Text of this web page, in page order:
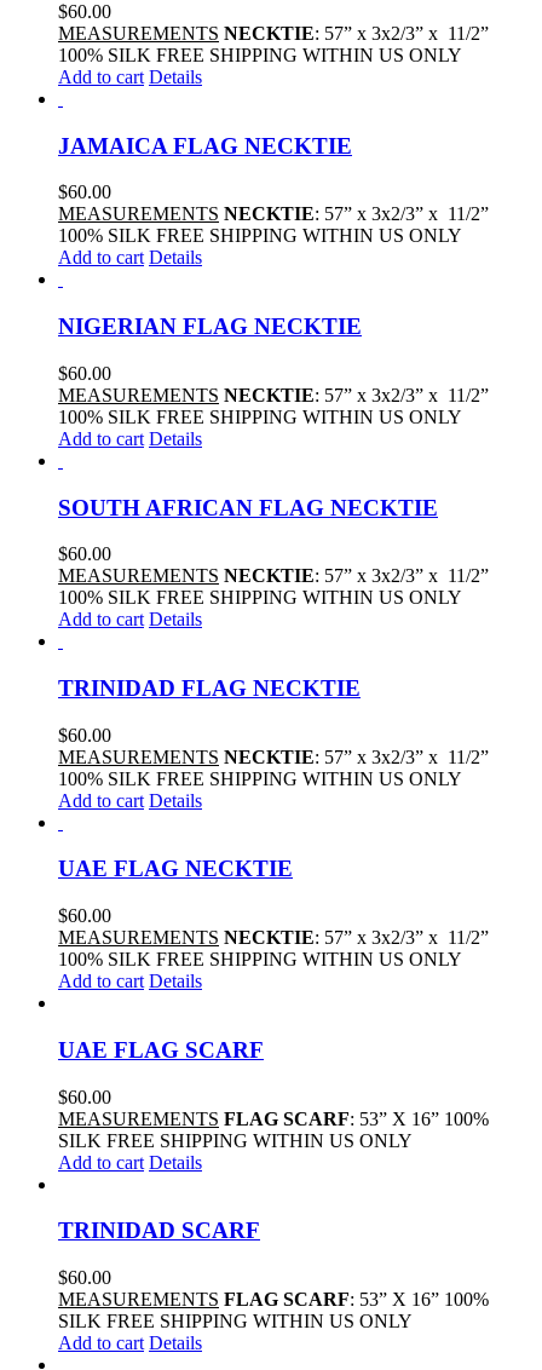
$60.00
MEASUREMENTS NECKTIE: 57” x 3x2/3” x 11/2”
100% SILK FREE SHIPPING WITHIN US ONLY
Add to cart Details
JAMAICA FLAG NECKTIE
$60.00
MEASUREMENTS NECKTIE: 57” x 3x2/3” x 11/2”
100% SILK FREE SHIPPING WITHIN US ONLY
Add to cart Details
NIGERIAN FLAG NECKTIE
$60.00
MEASUREMENTS NECKTIE: 57” x 3x2/3” x 11/2”
100% SILK FREE SHIPPING WITHIN US ONLY
Add to cart Details
SOUTH AFRICAN FLAG NECKTIE
$60.00
MEASUREMENTS NECKTIE: 57” x 3x2/3” x 11/2”
100% SILK FREE SHIPPING WITHIN US ONLY
Add to cart Details
TRINIDAD FLAG NECKTIE
$60.00
MEASUREMENTS NECKTIE: 57” x 3x2/3” x 11/2”
100% SILK FREE SHIPPING WITHIN US ONLY
Add to cart Details
UAE FLAG NECKTIE
$60.00
MEASUREMENTS NECKTIE: 57” x 3x2/3” x 11/2”
100% SILK FREE SHIPPING WITHIN US ONLY
Add to cart Details
UAE FLAG SCARF
$60.00
MEASUREMENTS FLAG SCARF: 53” X 16” 100%
SILK FREE SHIPPING WITHIN US ONLY
Add to cart Details
TRINIDAD SCARF
$60.00
MEASUREMENTS FLAG SCARF: 53” X 16” 100%
SILK FREE SHIPPING WITHIN US ONLY
Add to cart Details